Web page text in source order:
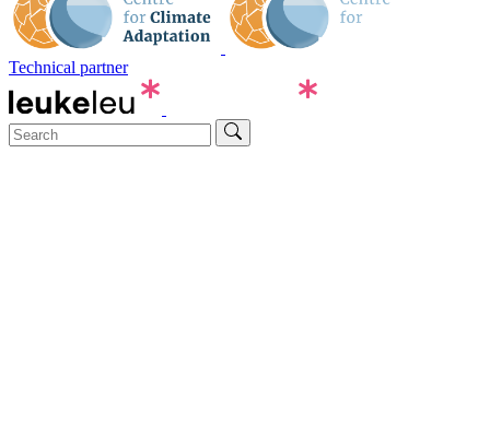
Technical partner